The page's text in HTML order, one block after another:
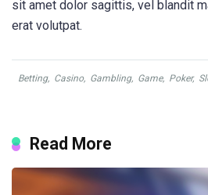
sit amet dolor sagittis, vel blandit
erat volutpat.
Betting, Casino, Gambling, Game, Poker,
Read More